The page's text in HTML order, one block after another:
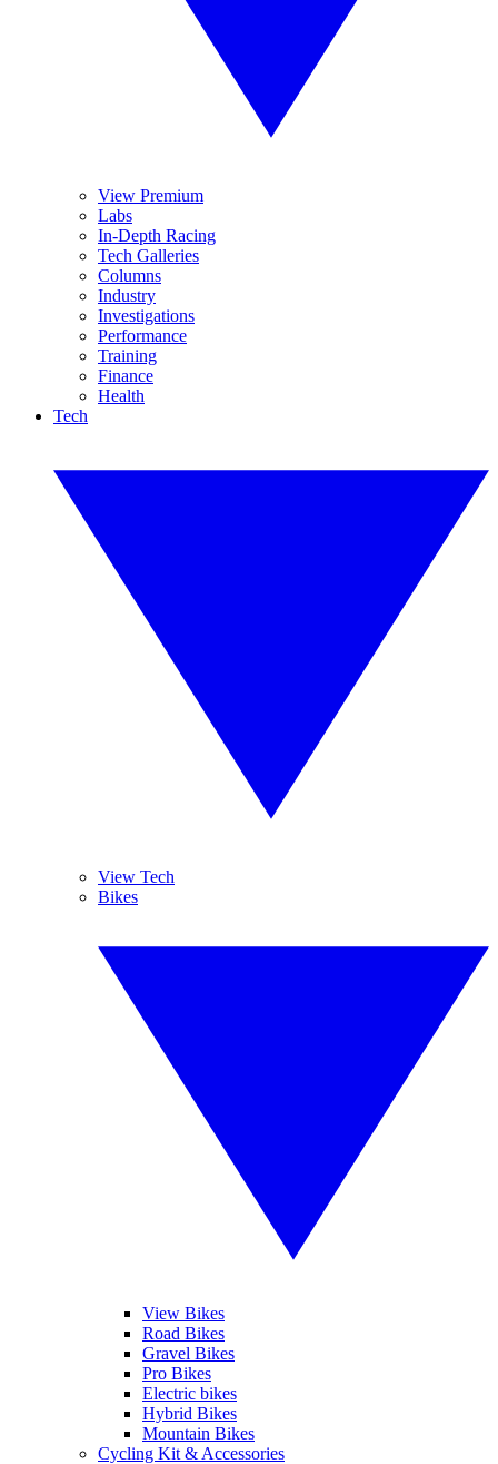
View Premium
Labs
In-Depth Racing
Tech Galleries
Columns
Industry
Investigations
Performance
Training
Finance
Health
Tech
View Tech
Bikes
View Bikes
Road Bikes
Gravel Bikes
Pro Bikes
Electric bikes
Hybrid Bikes
Mountain Bikes
Cycling Kit & Accessories